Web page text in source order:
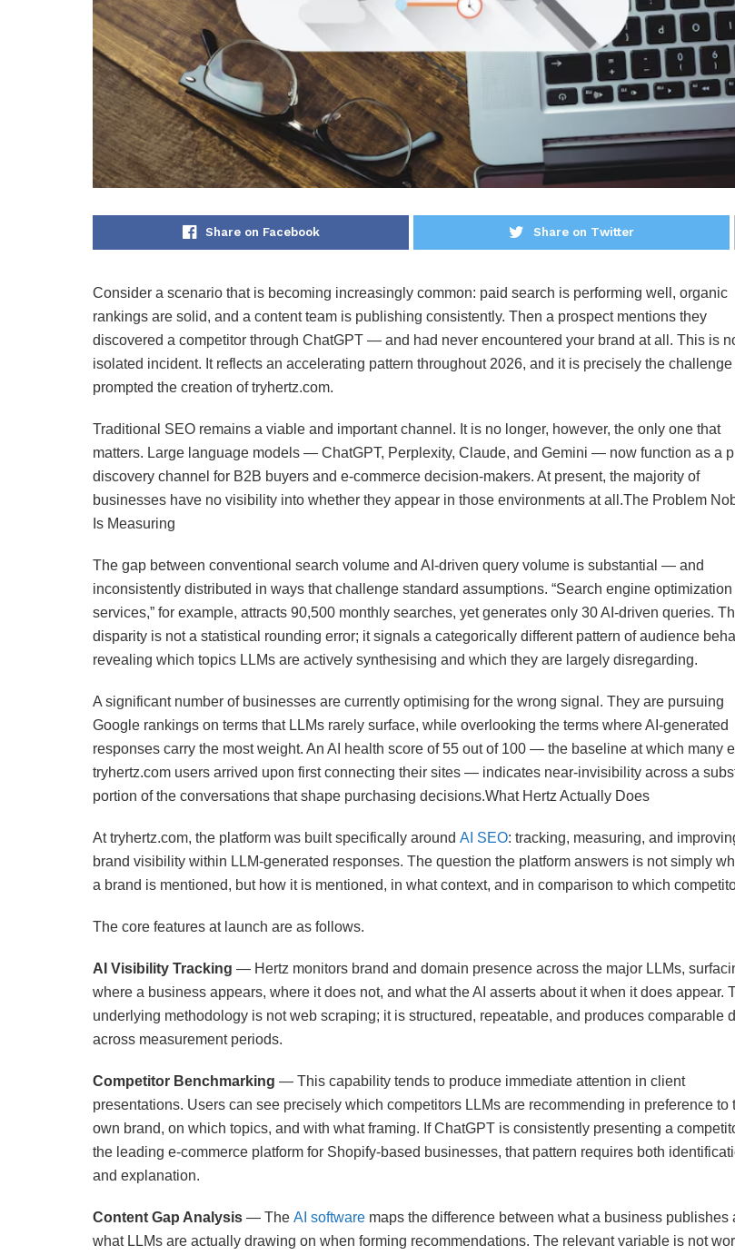
Share on Facebook Share on Twitter
Consider a scenario that is becoming increasingly common: paid search is performing well, organic
rankings are solid, and a content team is publishing consistently. Then a prospect mentions they
discovered a competitor through ChatGPT — and had never encountered your brand at all. This is
isolated incident. It reflects an accelerating pattern throughout 2026, and it is precisely the challenge
prompted the creation of tryhertz.com.
Traditional SEO remains a viable and important channel. It is no longer, however, the only one that
matters. Large language models — ChatGPT, Perplexity, Claude, and Gemini — now function as a
discovery channel for B2B buyers and e-commerce decision-makers. At present, the majority of
businesses have no visibility into whether they appear in those environments at all.The Problem
Is Measuring
The gap between conventional search volume and AI-driven query volume is substantial — and
inconsistently distributed in ways that challenge standard assumptions. “Search engine optimization
services,” for example, attracts 90,500 monthly searches, yet generates only 30 AI-driven queries.
disparity is not a statistical rounding error; it signals a categorically different pattern of audience
revealing which topics LLMs are actively synthesising and which they are largely disregarding.
A significant number of businesses are currently optimising for the wrong signal. They are pursuing
Google rankings on terms that LLMs rarely surface, while overlooking the terms where AI-generated
responses carry the most weight. An AI health score of 55 out of 100 — the baseline at which many
tryhertz.com users arrived upon first connecting their sites — indicates near-invisibility across a
portion of the conversations that shape purchasing decisions.What Hertz Actually Does
At tryhertz.com, the platform was built specifically around AI SEO: tracking, measuring, and
brand visibility within LLM-generated responses. The question the platform answers is not simply
a brand is mentioned, but how it is mentioned, in what context, and in comparison to which
The core features at launch are as follows.
AI Visibility Tracking — Hertz monitors brand and domain presence across the major LLMs,
where a business appears, where it does not, and what the AI asserts about it when it does appear.
underlying methodology is not web scraping; it is structured, repeatable, and produces comparable
across measurement periods.
Competitor Benchmarking — This capability tends to produce immediate attention in client
presentations. Users can see precisely which competitors LLMs are recommending in preference to
own brand, on which topics, and with what framing. If ChatGPT is consistently presenting a
the leading e-commerce platform for Shopify-based businesses, that pattern requires both
and explanation.
Content Gap Analysis — The AI software maps the difference between what a business publishes
what LLMs are actually drawing on when forming recommendations. The relevant variable is not